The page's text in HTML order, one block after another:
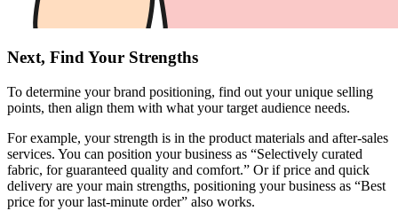
Next, Find Your Strengths
To determine your brand positioning, find out your unique selling
points, then align them with what your target audience needs.
For example, your strength is in the product materials and after-sales
services. You can position your business as “Selectively curated
fabric, for guaranteed quality and comfort.” Or if price and quick
delivery are your main strengths, positioning your business as “Best
price for your last-minute order” also works.